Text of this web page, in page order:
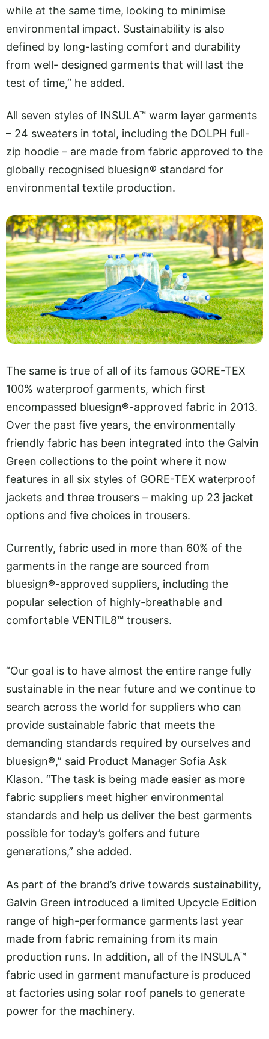
while at the same time, looking to minimise
environmental impact. Sustainability is also
defined by long-lasting comfort and durability
from well- designed garments that will last the
test of time,” he added.
All seven styles of INSULA™ warm layer garments
– 24 sweaters in total, including the DOLPH full-
zip hoodie – are made from fabric approved to the
globally recognised bluesign® standard for
environmental textile production.
The same is true of all of its famous GORE-TEX
100% waterproof garments, which first
encompassed bluesign®-approved fabric in 2013.
Over the past five years, the environmentally
friendly fabric has been integrated into the Galvin
Green collections to the point where it now
features in all six styles of GORE-TEX waterproof
jackets and three trousers – making up 23 jacket
options and five choices in trousers.
Currently, fabric used in more than 60% of the
garments in the range are sourced from
bluesign®-approved suppliers, including the
popular selection of highly-breathable and
comfortable VENTIL8™ trousers.
“Our goal is to have almost the entire range fully
sustainable in the near future and we continue to
search across the world for suppliers who can
provide sustainable fabric that meets the
demanding standards required by ourselves and
bluesign®,” said Product Manager Sofia Ask
Klason. “The task is being made easier as more
fabric suppliers meet higher environmental
standards and help us deliver the best garments
possible for today’s golfers and future
generations,” she added.
As part of the brand’s drive towards sustainability,
Galvin Green introduced a limited Upcycle Edition
range of high-performance garments last year
made from fabric remaining from its main
production runs. In addition, all of the INSULA™
fabric used in garment manufacture is produced
at factories using solar roof panels to generate
power for the machinery.